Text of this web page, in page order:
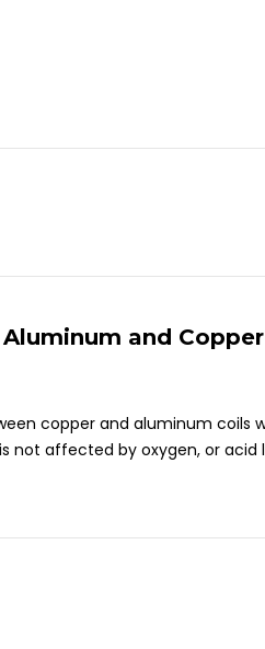
and Copper
copper and aluminum coils
not affected by oxygen, or acid